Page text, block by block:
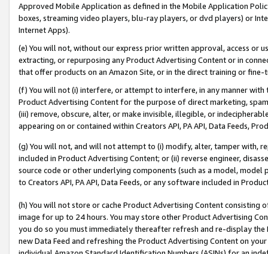
Approved Mobile Application as defined in the Mobile Application
boxes, streaming video players, blu-ray players, or dvd players) or
Internet Apps).
(e) You will not, without our express prior written approval, access or
extracting, or repurposing any Product Advertising Content or in
that offer products on an Amazon Site, or in the direct training or
(f) You will not (i) interfere, or attempt to interfere, in any manner
Product Advertising Content for the purpose of direct marketing,
(iii) remove, obscure, alter, or make invisible, illegible, or
appearing on or contained within Creators API, PA API, Data Feeds,
(g) You will not, and will not attempt to (i) modify, alter, tamper with,
included in Product Advertising Content; or (ii) reverse engineer,
source code or other underlying components (such as a model,
to Creators API, PA API, Data Feeds, or any software included in
(h) You will not store or cache Product Advertising Content
image for up to 24 hours. You may store other Product Advertising
you do so you must immediately thereafter refresh and re-display the
new Data Feed and refreshing the Product Advertising Content on